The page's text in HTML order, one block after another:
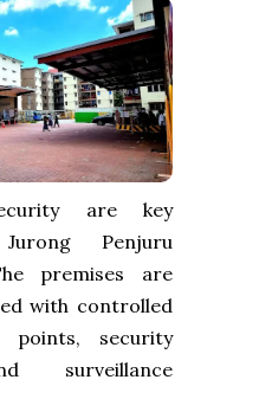
are key
Penjuru
premises are
with controlled
security
surveillance